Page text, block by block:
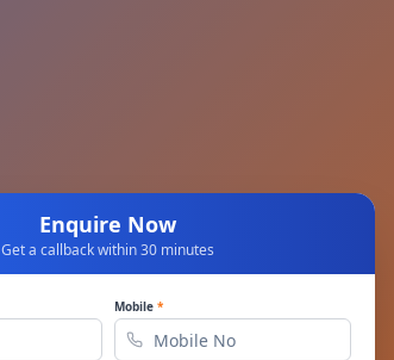
Enquire Now
Get a callback within 30 minutes
Mobile *